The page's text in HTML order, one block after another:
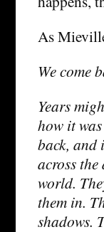
As
We come
Years
how it
back, and
across
world.
them in.
shadows.